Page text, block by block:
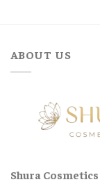
ABOUT US
Shura Cosmetics